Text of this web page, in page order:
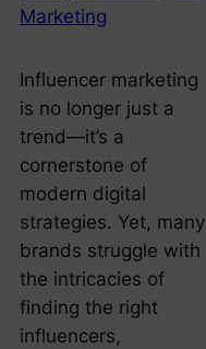
Marketing
Influencer marketing
is no longer just a
trend—it’s a
cornerstone of
modern digital
strategies. Yet, many
brands struggle with
the intricacies of
finding the right
influencers,